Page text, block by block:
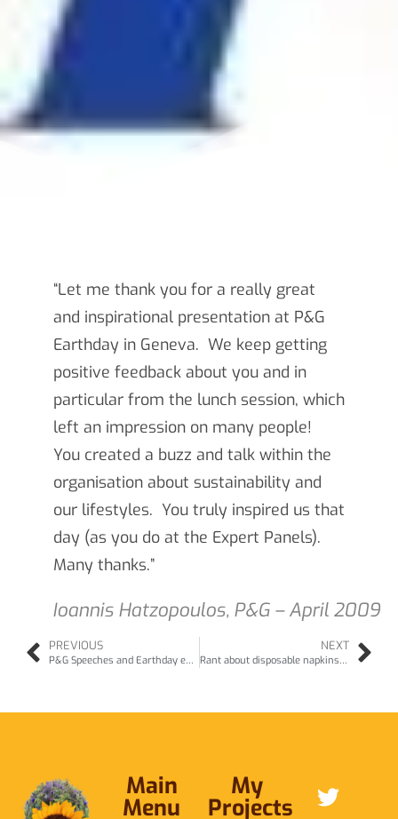
“Let me thank you for a really great
and inspirational presentation at P&G
Earthday in Geneva. We keep getting
positive feedback about you and in
particular from the lunch session, which
left an impression on many people!
You created a buzz and talk within the
organisation about sustainability and
our lifestyles. You truly inspired us that
day (as you do at the Expert Panels).
Many thanks.”
Ioannis Hatzopoulos, P&G – April 2009
PREVIOUS
P&G Speeches and Earthday events (Apr09 & Jun07)
NEXT
Rant about disposable napkins (Apr09)
Main
Menu
My
Projects